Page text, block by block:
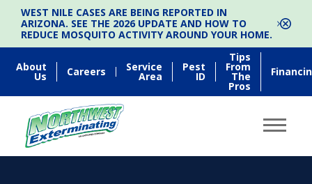
WEST NILE CASES ARE BEING REPORTED IN
ARIZONA. SEE THE 2026 UPDATE AND HOW TO
REDUCE MOSQUITO ACTIVITY AROUND YOUR HOME.
About
Us Careers Service
Area
Pest
ID
Tips
From
The
Pros